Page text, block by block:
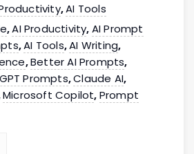
,AI Tools
,AI Productivity, AI Prompt
,AI Tools,AI Writing,
,Better AI Prompts,
Prompts,Claude AI,
Microsoft Copilot, Prompt